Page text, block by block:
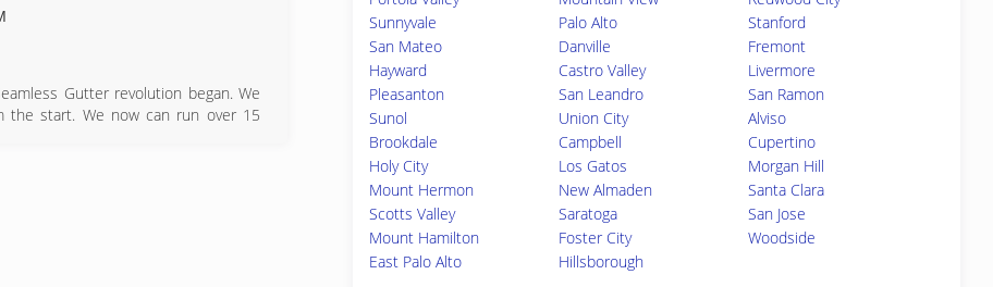
Gutter revolution began. We
start. We now can run over 15
Sunnyvale
Palo Alto
Stanford
San Mateo
Danville
Fremont
Hayward
Castro Valley
Livermore
Pleasanton
San Leandro
San Ramon
Sunol
Union City
Alviso
Brookdale
Campbell
Cupertino
Holy City
Los Gatos
Morgan Hill
Mount Hermon
New Almaden
Santa Clara
Scotts Valley
Saratoga
San Jose
Mount Hamilton
Foster City
Woodside
East Palo Alto
Hillsborough